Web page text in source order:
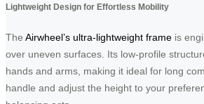
Lightweight Design for Effortless Mobility
The Airwheel’s ultra-lightweight frame is
over uneven surfaces. Its low-profile
hands and arms, making it ideal for long
handle and adjust the height to your